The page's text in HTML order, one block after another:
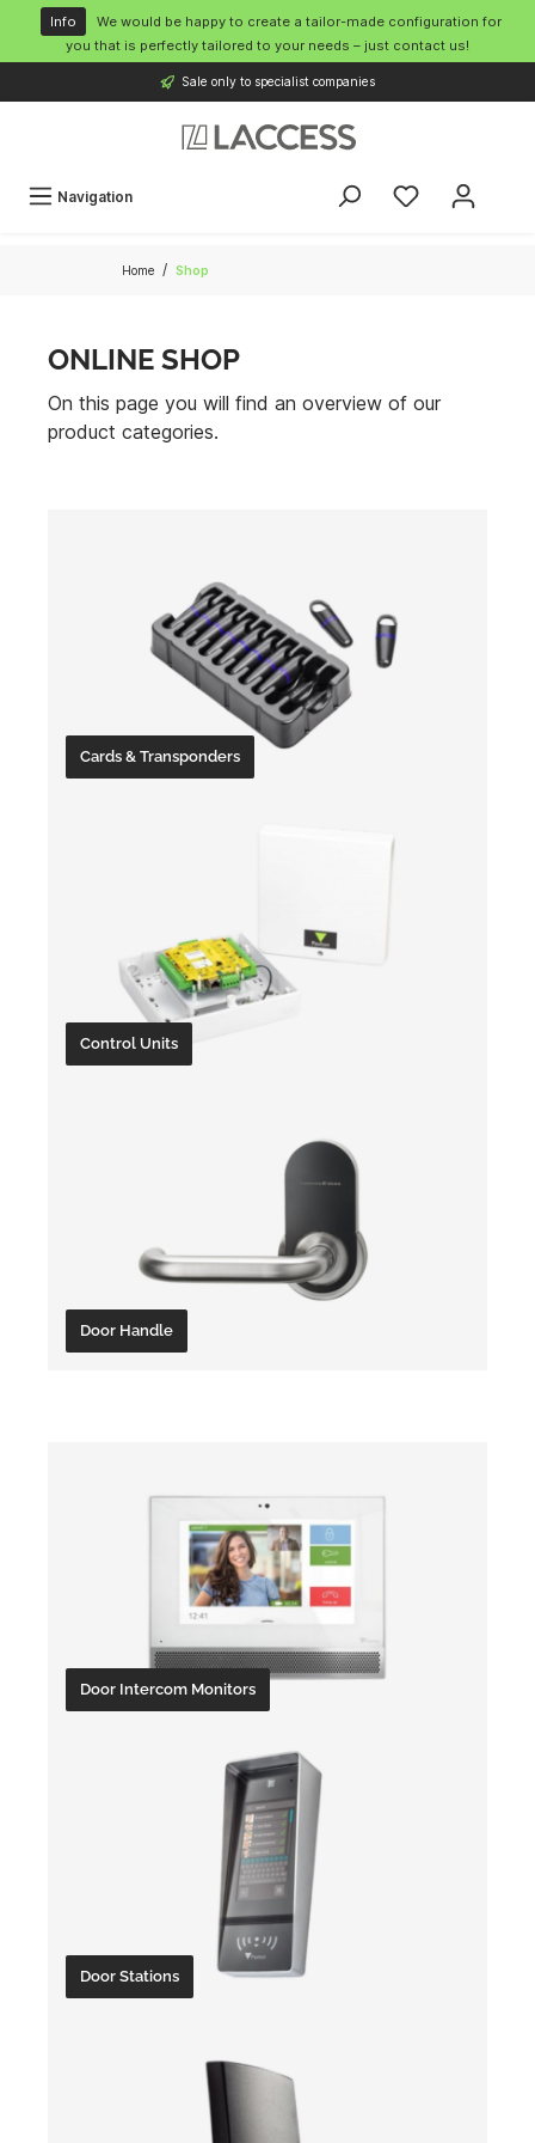
content
Info
We would be happy to create a tailor-made configuration for
you that is perfectly tailored to your needs – just contact us!
Sale only to specialist companies
Navigation
Home / Shop
ONLINE SHOP
On this page you will find an overview of our
product categories.
Cards & Transponders
Control Units
Door Handle
Door Intercom Monitors
Door Stations